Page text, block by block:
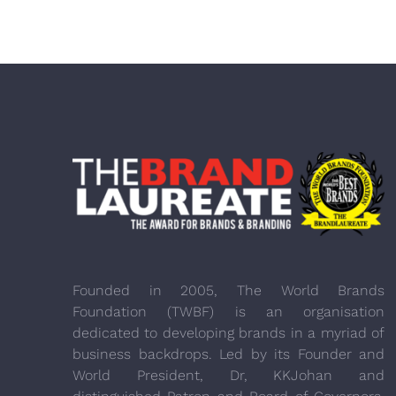
Founded in 2005, The World Brands
Foundation (TWBF) is an organisation
dedicated to developing brands in a myriad of
business backdrops. Led by its Founder and
World President, Dr, KKJohan and